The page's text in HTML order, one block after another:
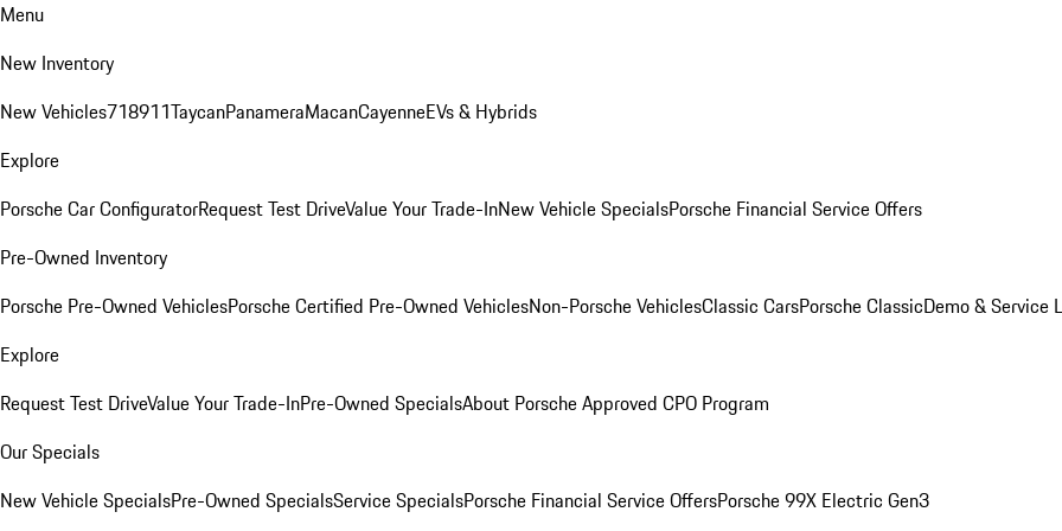
Menu
New Inventory
New Vehicles718911TaycanPanameraMacanCayenneEVs & Hybrids
Explore
Porsche Car ConfiguratorRequest Test DriveValue Your Trade-InNew Vehicle SpecialsPorsche Financial Service Offers
Pre-Owned Inventory
Porsche Pre-Owned VehiclesPorsche Certified Pre-Owned VehiclesNon-Porsche VehiclesClassic CarsPorsche ClassicDemo & Service
Explore
Request Test DriveValue Your Trade-InPre-Owned SpecialsAbout Porsche Approved CPO Program
Our Specials
New Vehicle SpecialsPre-Owned SpecialsService SpecialsPorsche Financial Service OffersPorsche 99X Electric Gen3